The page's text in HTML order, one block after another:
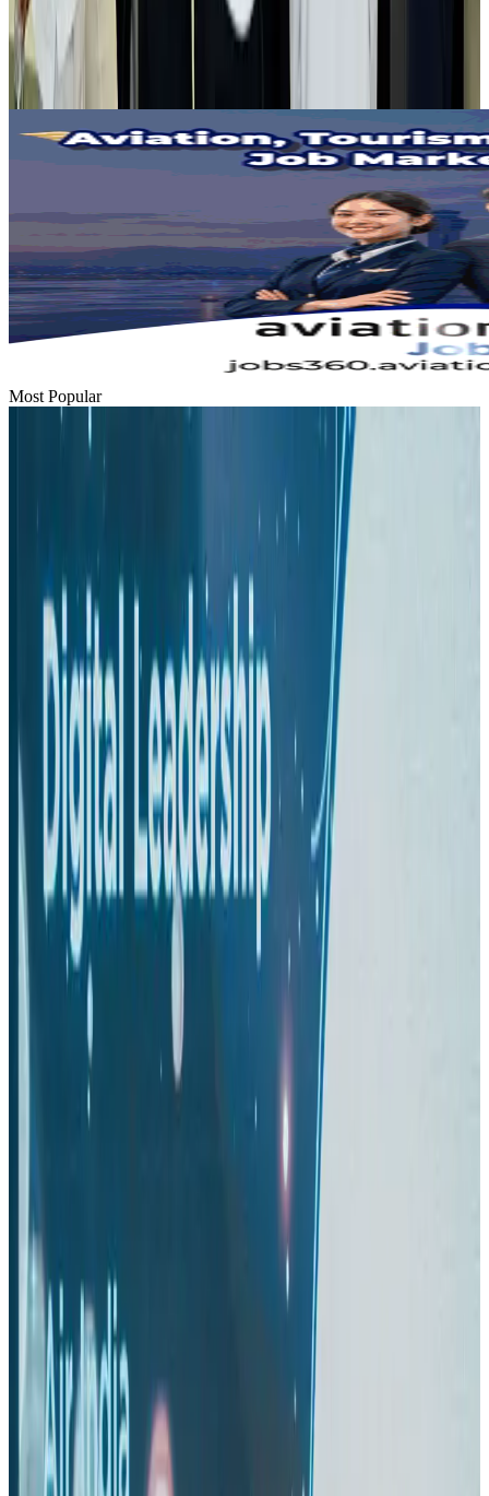
Tourism Aug 1, 2026
Emirates launches program to inspire aircraft material upcycling
Aviation Aug 1, 2026
Most Popular
Hyatt Place Dhaka brings 10-day 'Get Hooked on Seafood' festival
US-Bangla plans cargo airline, to become full-fledged aviation group : MD
Bangladesh can become trusted aerospace partner by 2035
Aviation Aug 1, 2026
Passengers storm cockpit as PIA flight sits delayed in Dubai
Airlines and Routes Aug 2, 2026
BIHA executive committee takes charge for 2026–2028
Events & Forums Aug 3, 2026
IATA vows support to Bangladesh aviation, tourism development
AviationAug 3, 2026
Turkish Airlines holds workshop on NDC platform in Dhaka
Aug 4, 2026
US-Bangla stands strong with ambitious fleet, network expansion goals
Airlines and Routes Aug 1, 2026
US-Bangla unveils USD 1.5bn Boeing deal to expand fleet, targets global
Airlines and Routes
Gleneagles Hospital Chennai holds cancer treatment seminar
Life & StyleAug 2, 2026
IndiGo to end wide-body services from October 25
Airlines and Routes Aug 1, 2026
US-Bangla's 12-year journey reflects Bangladesh's growing aviation